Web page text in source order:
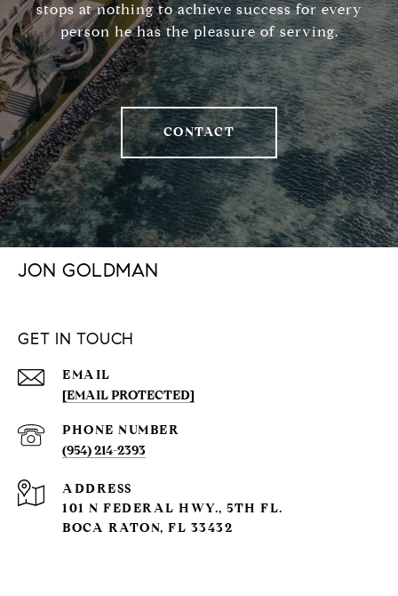
stops at nothing to achieve success for every
person he has the pleasure of serving.
CONTACT
JON GOLDMAN
GET IN TOUCH
EMAIL
[EMAIL PROTECTED]
PHONE NUMBER
(954) 214-2393
ADDRESS
101 N FEDERAL HWY., 5TH FL.
BOCA RATON, FL 33432